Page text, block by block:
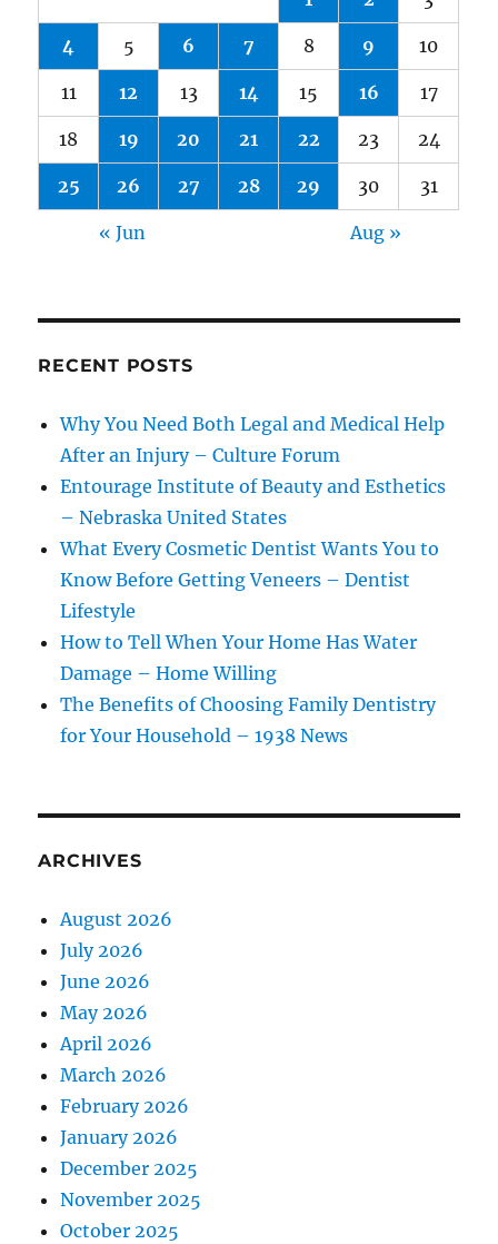
4 5 6 7 8 9 10
11 12 13 14 15 16 17
18 19 20 21 22 23 24
25 26 27 28 29 30 31
« Jun Aug »
RECENT POSTS
Why You Need Both Legal and Medical Help
After an Injury – Culture Forum
Entourage Institute of Beauty and Esthetics
– Nebraska United States
What Every Cosmetic Dentist Wants You to
Know Before Getting Veneers – Dentist
Lifestyle
How to Tell When Your Home Has Water
Damage – Home Willing
The Benefits of Choosing Family Dentistry
for Your Household – 1938 News
ARCHIVES
August 2026
July 2026
June 2026
May 2026
April 2026
March 2026
February 2026
January 2026
December 2025
November 2025
October 2025